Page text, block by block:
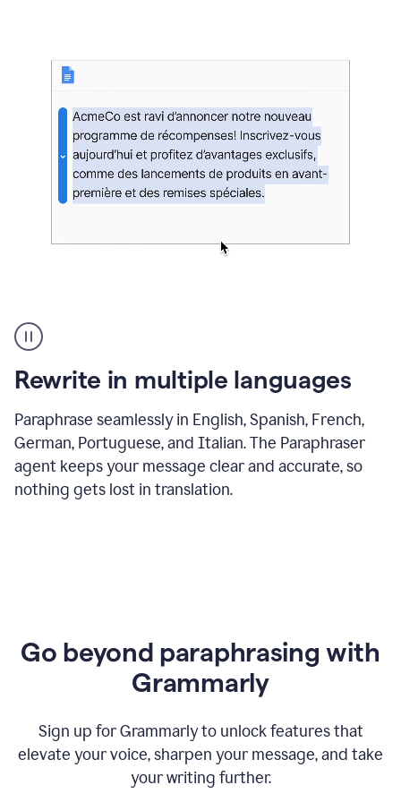
French
multilingual
product
example
Rewrite in multiple languages
Paraphrase seamlessly in English, Spanish, French,
German, Portuguese, and Italian. The Paraphraser
agent keeps your message clear and accurate, so
nothing gets lost in translation.
Go beyond paraphrasing with
Grammarly
Sign up for Grammarly to unlock features that
elevate your voice, sharpen your message, and take
your writing further.